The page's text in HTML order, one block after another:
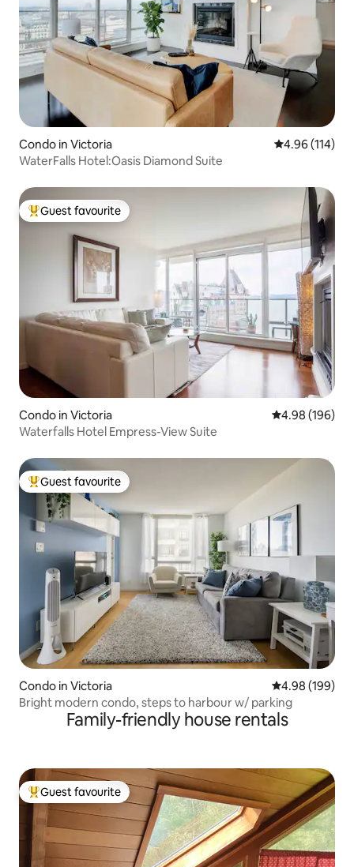
Condo in Victoria 4.96 out of 5
4.96 (114)
WaterFalls Hotel:Oasis Diamond Suite
Top guest favourite
Guest favourite
Condo in Victoria 4.98 out of 5
4.98 (196)
Waterfalls Hotel Empress-View Suite
Top guest favourite
Guest favourite
Condo in Victoria 4.98 out of 5
4.98 (199)
Bright modern condo, steps to harbour w/ parking
Family-friendly house rentals
Top guest favourite
Guest favourite